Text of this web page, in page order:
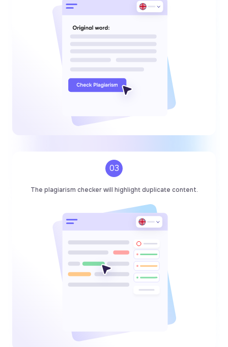
03
The plagiarism checker will highlight duplicate content.